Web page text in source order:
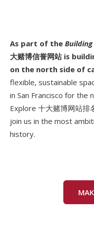
As part of the
大赌博信誉网站 is
on the north side of
flexible, sustainable
in San Francisco for the
Explore 十大赌博网站
join us in the most
history.